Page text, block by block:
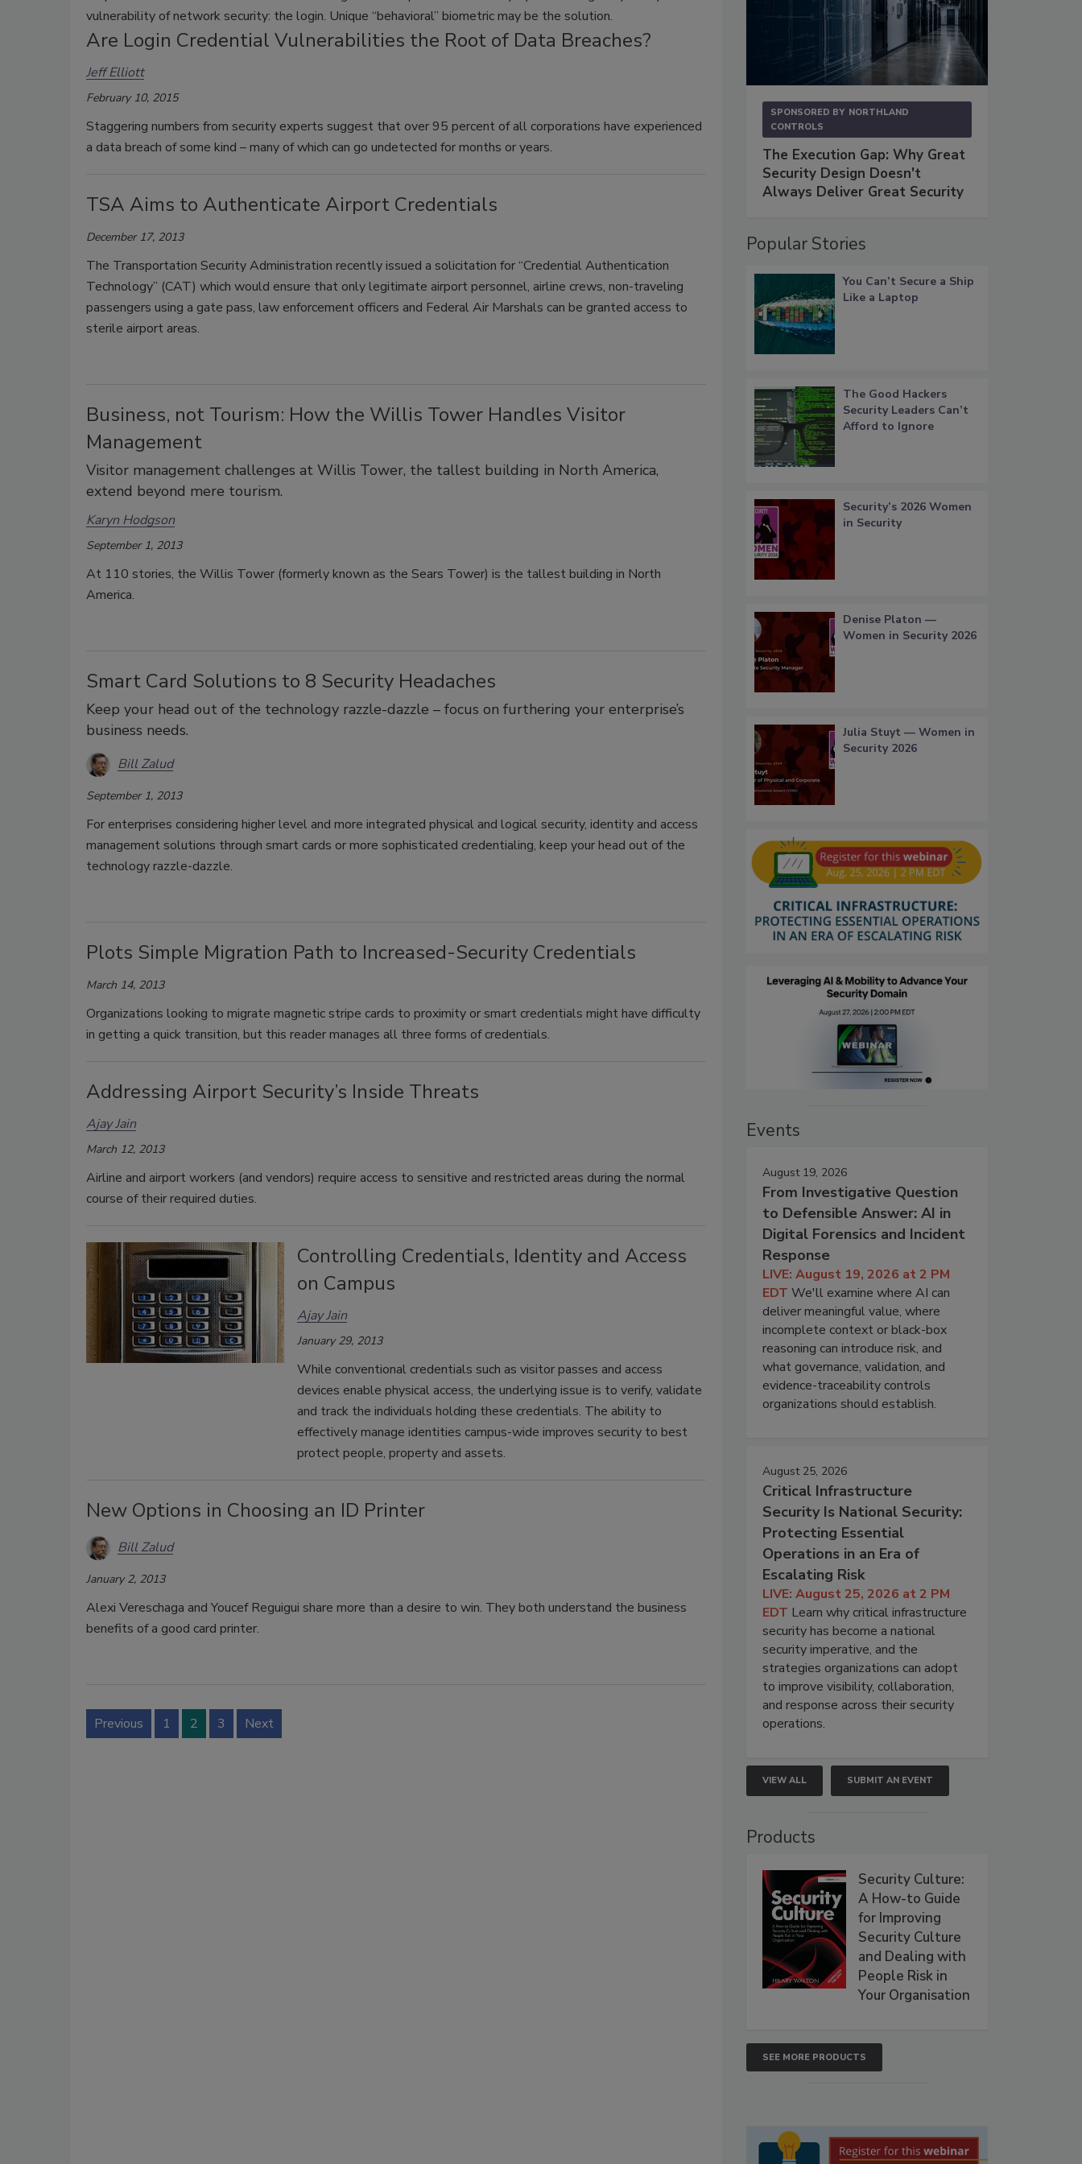
vulnerability of network security: the login. Unique “behavioral” biometric may be the solution.
Are Login Credential Vulnerabilities the Root of Data Breaches?
Jeff Elliott
February 10, 2015
Staggering numbers from security experts suggest that over 95 percent of all corporations have experienced
a data breach of some kind – many of which can go undetected for months or years.
TSA Aims to Authenticate Airport Credentials
December 17, 2013
The Transportation Security Administration recently issued a solicitation for “Credential Authentication
Technology” (CAT) which would ensure that only legitimate airport personnel, airline crews, non-traveling
passengers using a gate pass, law enforcement officers and Federal Air Marshals can be granted access to
sterile airport areas.
Business, not Tourism: How the Willis Tower Handles Visitor
Management
Visitor management challenges at Willis Tower, the tallest building in North America,
extend beyond mere tourism.
Karyn Hodgson
September 1, 2013
At 110 stories, the Willis Tower (formerly known as the Sears Tower) is the tallest building in North
America.
Smart Card Solutions to 8 Security Headaches
Keep your head out of the technology razzle-dazzle – focus on furthering your enterprise’s
business needs.
Bill Zalud
September 1, 2013
For enterprises considering higher level and more integrated physical and logical security, identity and access
management solutions through smart cards or more sophisticated credentialing, keep your head out of the
technology razzle-dazzle.
Plots Simple Migration Path to Increased-Security Credentials
March 14, 2013
Organizations looking to migrate magnetic stripe cards to proximity or smart credentials might have difficulty
in getting a quick transition, but this reader manages all three forms of credentials.
Addressing Airport Security’s Inside Threats
Ajay Jain
March 12, 2013
Airline and airport workers (and vendors) require access to sensitive and restricted areas during the normal
course of their required duties.
Controlling Credentials, Identity and Access
on Campus
Ajay Jain
January 29, 2013
While conventional credentials such as visitor passes and access
devices enable physical access, the underlying issue is to verify, validate
and track the individuals holding these credentials. The ability to
effectively manage identities campus-wide improves security to best
protect people, property and assets.
New Options in Choosing an ID Printer
Bill Zalud
January 2, 2013
Alexi Vereschaga and Youcef Reguigui share more than a desire to win. They both understand the business
benefits of a good card printer.
Previous 1 2 3 Next
SPONSORED BY NORTHLAND
CONTROLS
The Execution Gap: Why Great
Security Design Doesn't
Always Deliver Great Security
Popular Stories
You Can’t Secure a Ship
Like a Laptop
The Good Hackers
Security Leaders Can’t
Afford to Ignore
Security’s 2026 Women
in Security
Denise Platon —
Women in Security 2026
Julia Stuyt — Women in
Security 2026
Events
August 19, 2026
From Investigative Question
to Defensible Answer: AI in
Digital Forensics and Incident
Response
LIVE: August 19, 2026 at 2 PM
EDT We'll examine where AI can
deliver meaningful value, where
incomplete context or black-box
reasoning can introduce risk, and
what governance, validation, and
evidence-traceability controls
organizations should establish.
August 25, 2026
Critical Infrastructure
Security Is National Security:
Protecting Essential
Operations in an Era of
Escalating Risk
LIVE: August 25, 2026 at 2 PM
EDT Learn why critical infrastructure
security has become a national
security imperative, and the
strategies organizations can adopt
to improve visibility, collaboration,
and response across their security
operations.
VIEW ALL SUBMIT AN EVENT
Products
Security Culture:
A How-to Guide
for Improving
Security Culture
and Dealing with
People Risk in
Your Organisation
SEE MORE PRODUCTS